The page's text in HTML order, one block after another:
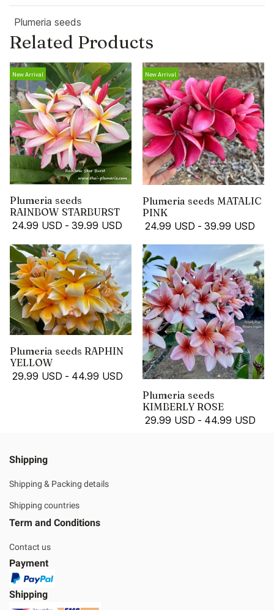
Plumeria seeds
Related Products
New Arrival
Plumeria seeds
RAINBOW STARBURST
24.99 USD - 39.99 USD
New Arrival
Plumeria seeds MATALIC
PINK
24.99 USD - 39.99 USD
Plumeria seeds RAPHIN
YELLOW
29.99 USD - 44.99 USD
Plumeria seeds
KIMBERLY ROSE
29.99 USD - 44.99 USD
Shipping
Shipping & Packing details
Shipping countries
Term and Conditions
Contact us
Payment
Shipping